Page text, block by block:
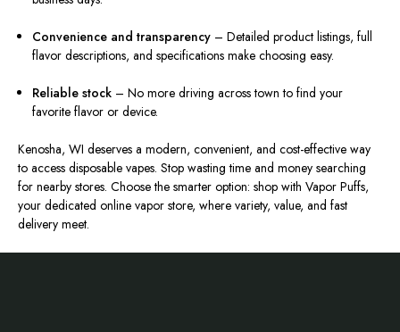
Convenience and transparency – Detailed product listings, full
flavor descriptions, and specifications make choosing easy.
Reliable stock – No more driving across town to find your
favorite flavor or device.
Kenosha, WI deserves a modern, convenient, and cost-effective way
to access disposable vapes. Stop wasting time and money searching
for nearby stores. Choose the smarter option: shop with Vapor Puffs,
your dedicated online vapor store, where variety, value, and fast
delivery meet.